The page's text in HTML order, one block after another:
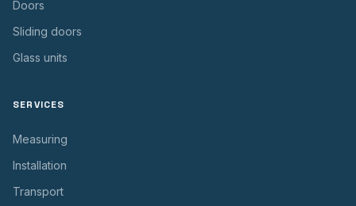
Doors
Sliding doors
Glass units
SERVICES
Measuring
Installation
Transport